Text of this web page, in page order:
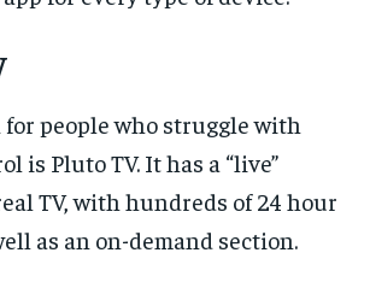
people who struggle with
is Pluto TV. It has a “live”
TV, with hundreds of 24 hour
as an on-demand section.